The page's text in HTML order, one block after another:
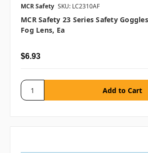
MCR Safety SKU: LC2310AF
MCR Safety 23 Series Safety
Fog Lens, Ea
$6.93